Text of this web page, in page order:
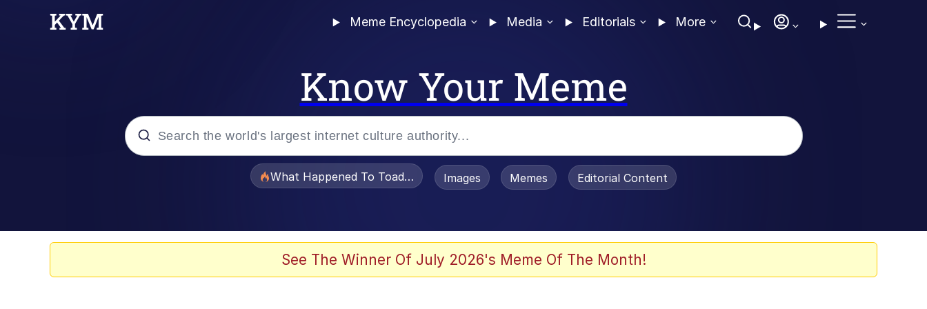
Meme Encyclopedia Media Editorials More
Know Your Meme
What Happened To Toadsworth / Toadsworth Is Dead
Images Memes Editorial Content
See The Winner Of July 2026's Meme Of The Month!